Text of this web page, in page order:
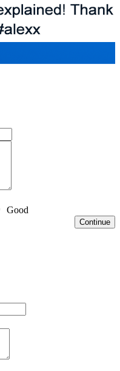
Good
Continue